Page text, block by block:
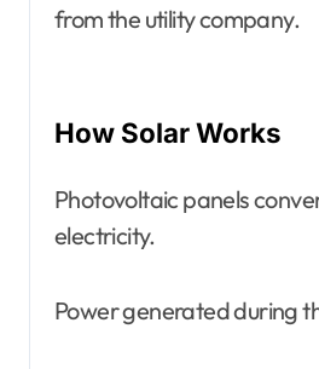
from the utility company.
How Solar Works
Photovoltaic panels
electricity.
Power generated during